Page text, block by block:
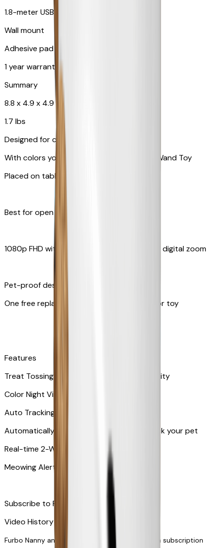
1.8-meter USB cable
Wall mount
Adhesive pad for renter-friendly mounting
1 year warranty
Summary
8.8 x 4.9 x 4.9 in
1.7 lbs
Designed for cats
With colors your pet can see and Feather Wand Toy
Placed on table top or any flat surfaces
Best for open space, such as living room
1080p FHD with Rotating 360° View with 4x digital zoom
Pet-proof design
One free replacement of Furbo’s lid, cable, or toy
Features
Treat Tossing with 100 pieces treats capacity
Color Night Vision
Auto Tracking
Automatically rotates and zooms in to track your pet
​​Real-time 2-Way Audio
Meowing Alert
Subscribe to Furbo Nanny for more alerts
Video History via subscription
Furbo Nanny and smart AI-powered features via subscription